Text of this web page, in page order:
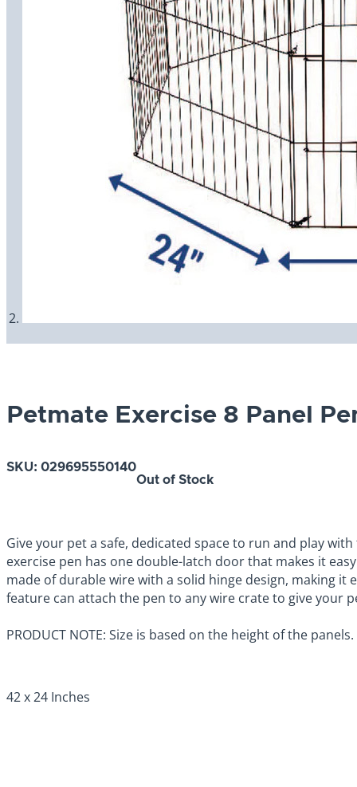
Petmate Exercise 8 Panel
SKU: 029695550140
Out of Stock
Give your pet a safe, dedicated space to run and play
exercise pen has one double-latch door that makes it
made of durable wire with a solid hinge design, making
feature can attach the pen to any wire crate to give your
PRODUCT NOTE: Size is based on the height of the panels.
42 x 24 Inches